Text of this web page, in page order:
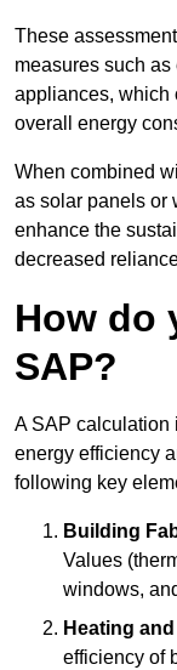
These
measures such
appliances, which
overall energy
When combined
as solar panels or
enhance the
decreased
How do
SAP?
A SAP calculation
energy efficiency
following key
Building
Values
windows,
Heating
efficiency of